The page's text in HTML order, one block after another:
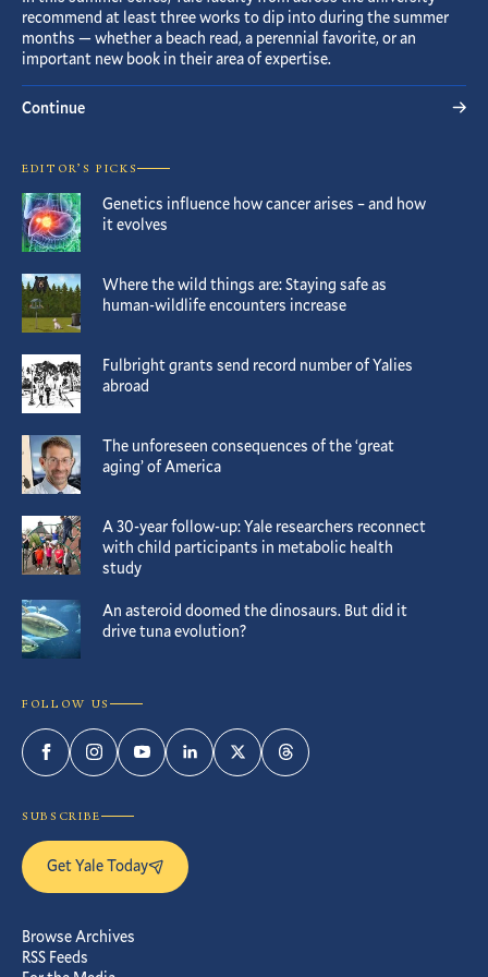
recommend at least three works to dip into during the summer
months — whether a beach read, a perennial favorite, or an
important new book in their area of expertise.
Continue
EDITOR’S PICKS
Genetics influence how cancer arises – and how
it evolves
Where the wild things are: Staying safe as
human-wildlife encounters increase
Fulbright grants send record number of Yalies
abroad
The unforeseen consequences of the ‘great
aging’ of America
A 30-year follow-up: Yale researchers reconnect
with child participants in metabolic health
study
An asteroid doomed the dinosaurs. But did it
drive tuna evolution?
FOLLOW US
FacebookInstagramYouTubeLinkedInTwitterThreads
SUBSCRIBE
Get Yale Today
Browse Archives
RSS Feeds